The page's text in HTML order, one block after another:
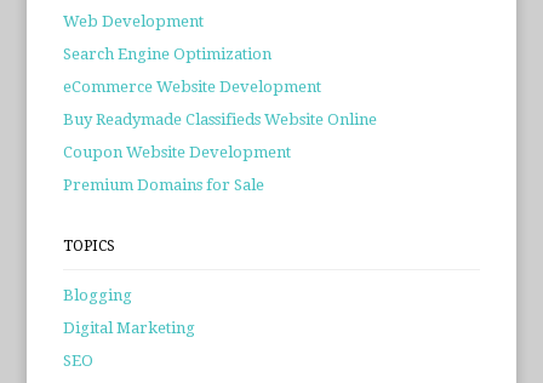
Web Development
Search Engine Optimization
eCommerce Website Development
Buy Readymade Classifieds Website Online
Coupon Website Development
Premium Domains for Sale
TOPICS
Blogging
Digital Marketing
SEO